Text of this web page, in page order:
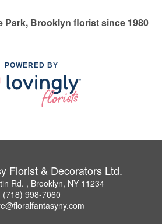
Park, Brooklyn florist since 1980
POWERED BY
Florist & Decorators Ltd.
Rd. , Brooklyn, NY 11234
(718) 998-7060